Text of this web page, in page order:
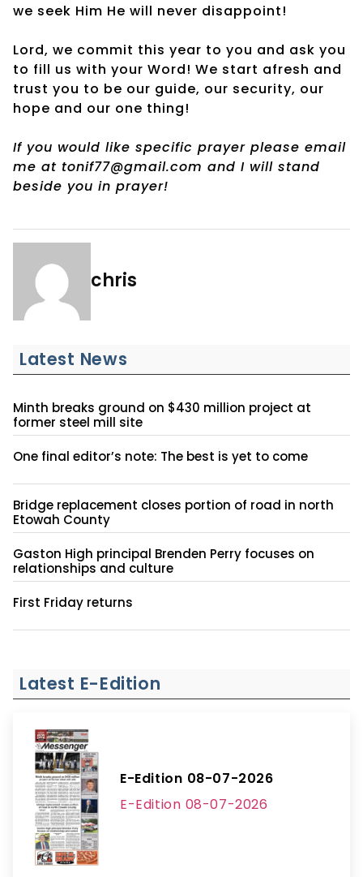
we seek Him He will never disappoint!
Lord, we commit this year to you and ask you
to fill us with your Word! We start afresh and
trust you to be our guide, our security, our
hope and our one thing!
If you would like specific prayer please email
me at tonif77@gmail.com and I will stand
beside you in prayer!
chris
Latest News
Minth breaks ground on $430 million project at
former steel mill site
One final editor’s note: The best is yet to come
Bridge replacement closes portion of road in north
Etowah County
Gaston High principal Brenden Perry focuses on
relationships and culture
First Friday returns
Latest E-Edition
E-Edition 08-07-2026
E-Edition 08-07-2026